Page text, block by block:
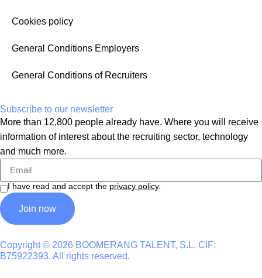
Cookies policy
General Conditions Employers
General Conditions of Recruiters
Subscribe to our newsletter
More than 12,800 people already have. Where you will receive
information of interest about the recruiting sector, technology
and much more.
I have read and accept the privacy policy.
Join now
Copyright © 2026 BOOMERANG TALENT, S.L. CIF:
B75922393. All rights reserved.